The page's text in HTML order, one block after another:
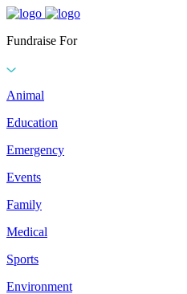
Fundraise For
Animal
Education
Emergency
Events
Family
Medical
Sports
Environment